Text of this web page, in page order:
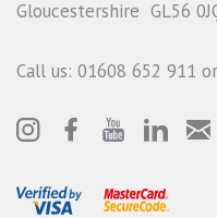
Gloucestershire GL56
Call us: 01608 652 911 or